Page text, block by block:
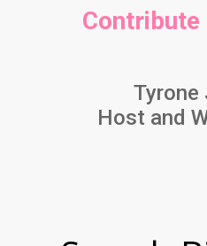
Contribute
Tyrone
Host and